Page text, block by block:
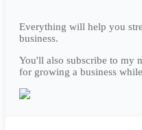
Everything will help you
business.
You'll also subscribe to my
for growing a business